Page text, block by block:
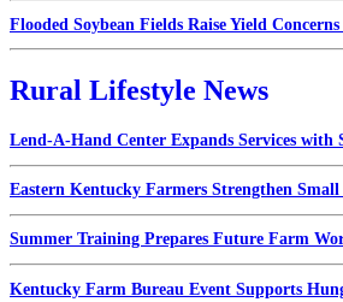
Flooded Soybean Fields Raise Yield
Rural Lifestyle News
Lend-A-Hand Center Expands Services with
Eastern Kentucky Farmers Strengthen
Summer Training Prepares Future Farm
Kentucky Farm Bureau Event Supports